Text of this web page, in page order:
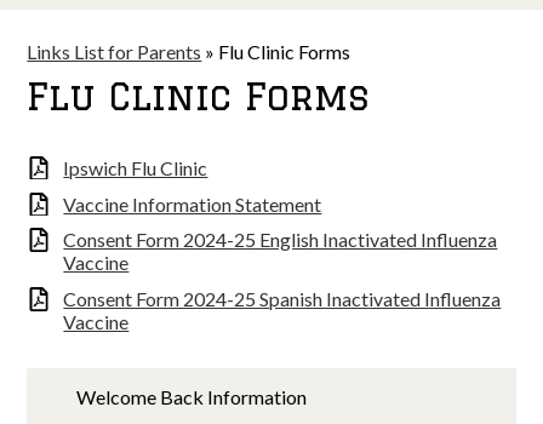
Activities
Join Us
Contact Us
Event Livestream
Links List for Parents » Flu Clinic Forms
Flu Clinic Forms
Ipswich Flu Clinic
Vaccine Information Statement
Consent Form 2024-25 English Inactivated Influenza
Vaccine
Consent Form 2024-25 Spanish Inactivated Influenza
Vaccine
Welcome Back Information